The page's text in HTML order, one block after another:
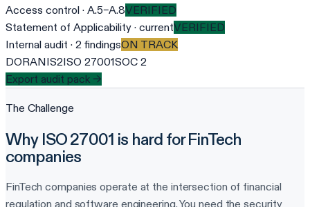
Access control · A.5–A.8VERIFIED
Statement of Applicability · currentVERIFIED
Internal audit · 2 findingsON TRACK
DORANIS2ISO 27001SOC 2
Export audit pack →
The Challenge
Why ISO 27001 is hard for FinTech
companies
FinTech companies operate at the intersection of financial
regulation and software engineering. You need the security